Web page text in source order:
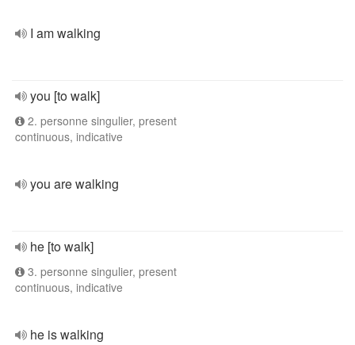
I am walking
you [to walk]
2. personne singulier, present
continuous, indicative
you are walking
he [to walk]
3. personne singulier, present
continuous, indicative
he is walking